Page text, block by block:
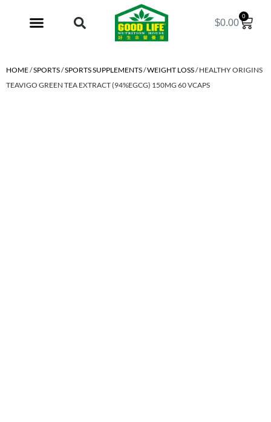
$0.00
0
HOME/SPORTS/SPORTS SUPPLEMENTS/WEIGHT LOSS/ HEALTHY ORIGINS
TEAVIGO GREEN TEA EXTRACT (94%EGCG) 150MG 60 VCAPS